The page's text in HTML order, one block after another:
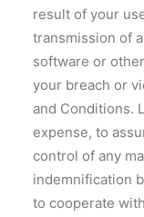
result of your
transmission of
software or
your breach or
and Conditions.
expense, to
control of any
indemnification
to cooperate